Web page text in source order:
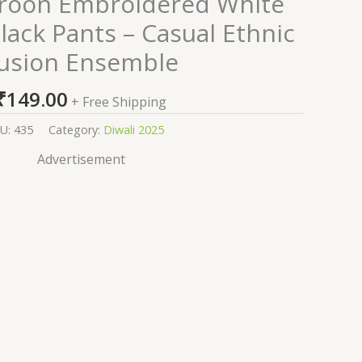
Pants – Casual Ethnic
Ensemble
149.00 + Free Shipping
435 Category: Diwali 2025
Advertisement